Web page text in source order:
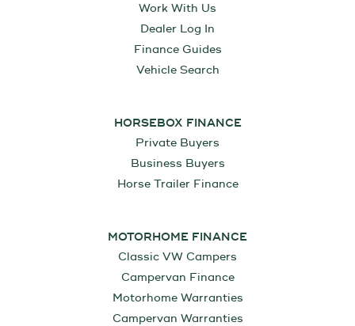
Work With Us
Dealer Log In
Finance Guides
Vehicle Search
HORSEBOX FINANCE
Private Buyers
Business Buyers
Horse Trailer Finance
MOTORHOME FINANCE
Classic VW Campers
Campervan Finance
Motorhome Warranties
Campervan Warranties